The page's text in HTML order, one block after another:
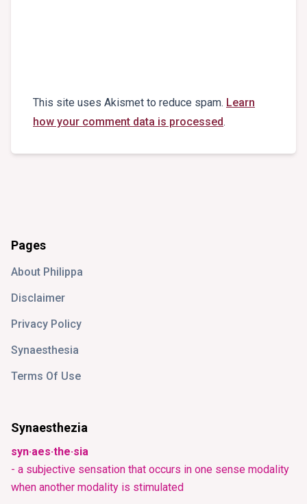
This site uses Akismet to reduce spam. Learn
how your comment data is processed.
Pages
About Philippa
Disclaimer
Privacy Policy
Synaesthesia
Terms Of Use
Synaesthezia
syn·aes·the·sia
- a subjective sensation that occurs in one sense modality
when another modality is stimulated